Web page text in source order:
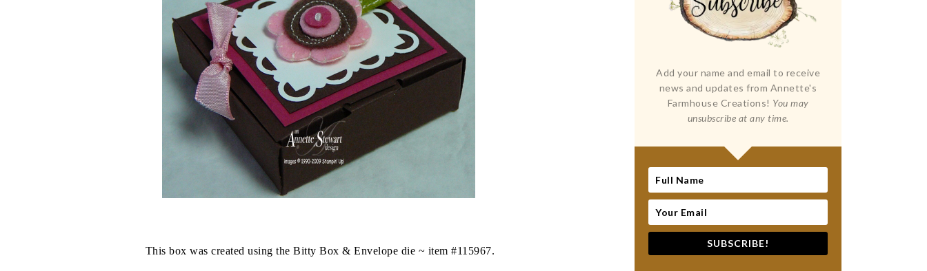
This box was created using the Bitty Box & Envelope die ~ item #115967.
Add your name and email to receive
news and updates from Annette's
Farmhouse Creations! You may
unsubscribe at any time.
SUBSCRIBE!